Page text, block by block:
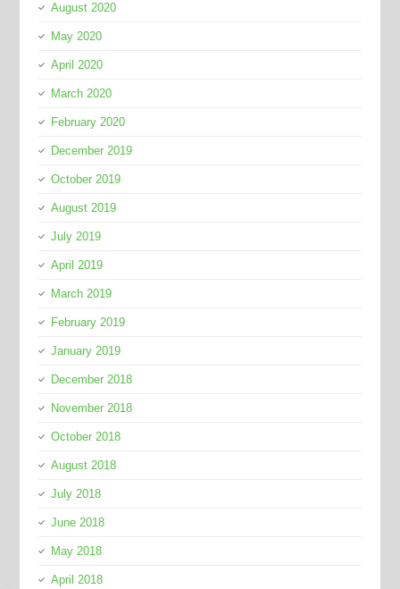
August 2020
May 2020
April 2020
March 2020
February 2020
December 2019
October 2019
August 2019
July 2019
April 2019
March 2019
February 2019
January 2019
December 2018
November 2018
October 2018
August 2018
July 2018
June 2018
May 2018
April 2018